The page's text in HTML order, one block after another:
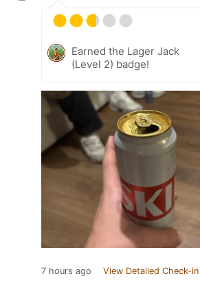
Earned the Lager Jack
(Level 2) badge!
7 hours ago View Detailed Check-in